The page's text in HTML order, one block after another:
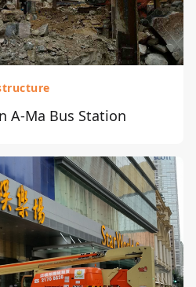
A-Ma Bus Station